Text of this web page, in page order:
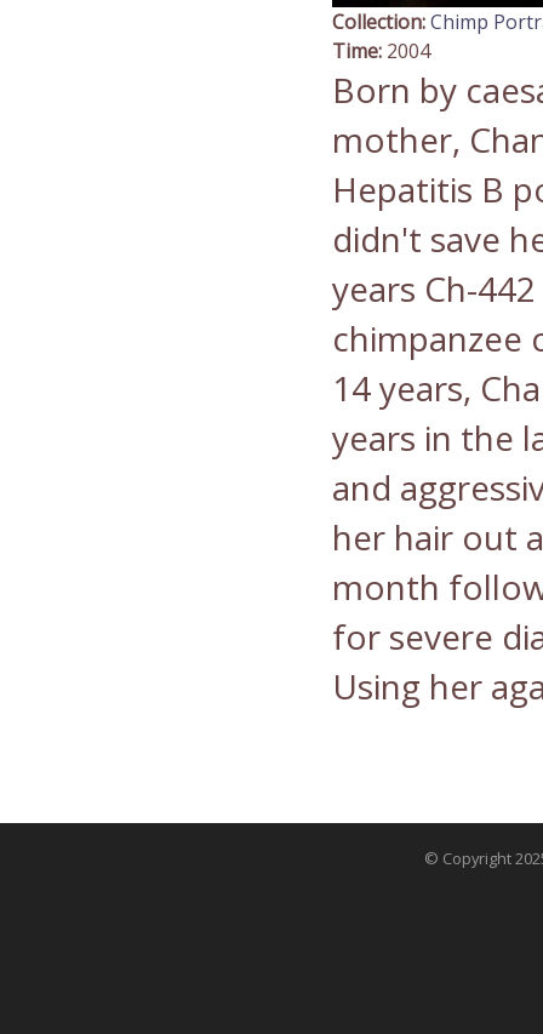
Collection:Chimp
Time: 2004
Born by
mother,
Hepatitis B
didn't save
years Ch-
chimpanzee
14 years,
years in the
and
her hair out
month
for severe
Using her
© Copyright